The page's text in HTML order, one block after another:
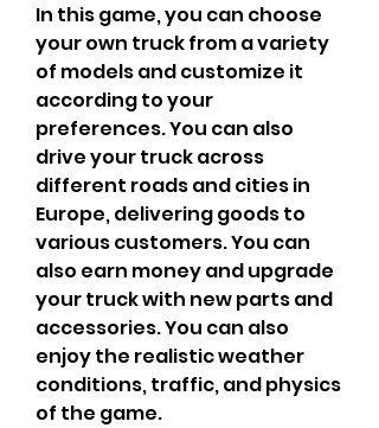
In this game, you can choose
your own truck from a variety
of models and customize it
according to your
preferences. You can also
drive your truck across
different roads and cities in
Europe, delivering goods to
various customers. You can
also earn money and upgrade
your truck with new parts and
accessories. You can also
enjoy the realistic weather
conditions, traffic, and physics
of the game.